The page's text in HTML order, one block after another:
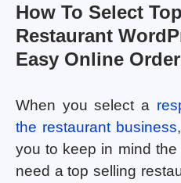
How To Select
Restaurant
Easy Online
When you select a
the restaurant business
you to keep in mind
need a top selling